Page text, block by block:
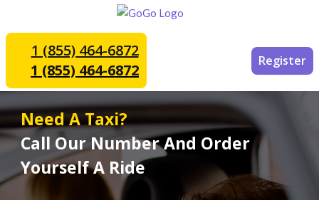
1 (855) 464-6872
1 (855) 464-6872
Register
Need A Taxi?
Call Our Number And Order
Yourself A Ride